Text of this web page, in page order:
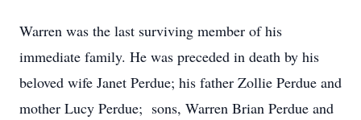
Warren was the last surviving member of his
immediate family. He was preceded in death by his
beloved wife Janet Perdue; his father Zollie Perdue and
mother Lucy Perdue; sons, Warren Brian Perdue and